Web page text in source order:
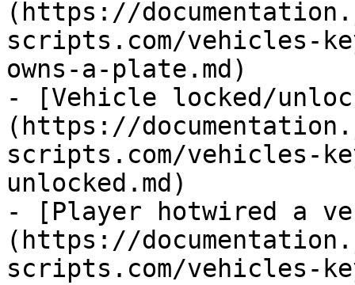
(https://
scripts.com/vehicles-
owns-a-plate.md)
- [Vehicle locked/
(https://
scripts.com/vehicles-
unlocked.md)
- [Player hotwired a
(https://
scripts.com/vehicles-